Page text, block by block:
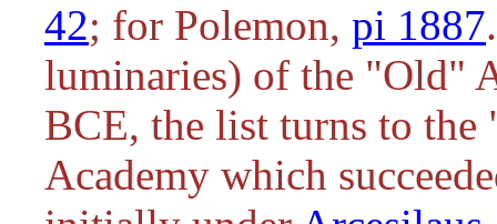
42; for Polemon, pi 1887
luminaries) of the "Old"
BCE, the list turns to
Academy which